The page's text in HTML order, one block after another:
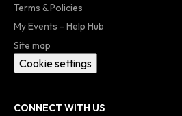
Terms & Policies
My Events - Help Hub
Site map
Cookie settings
CONNECT WITH US